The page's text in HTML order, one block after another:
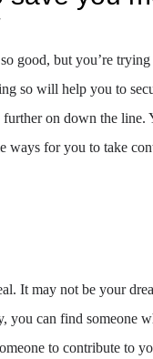
good, but you’re trying
so will help you to
on down the line.
ways for you to take
It may not be your
you can find someone
to contribute to